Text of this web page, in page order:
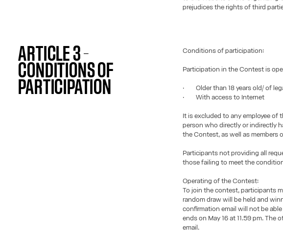
prejudices the rights of third
ARTICLE 3 –
CONDITIONS OF
PARTICIPATION
Conditions of participation:
Participation in the Contest is
· Older than 18 years old/ of
· With access to Internet
It is excluded to any employee of
person who directly or indirectly
the Contest, as well as members
Participants not providing all
those failing to meet the
Operating of the Contest:
To join the contest, participants
random draw will be held and
confirmation email will not be
ends on May 16 at 11.59 pm.
email.